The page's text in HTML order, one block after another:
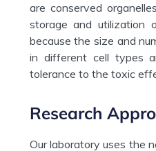
are conserved
storage and utilization
because the size and
in different cell types
tolerance to the toxic
Research
Our laboratory uses the